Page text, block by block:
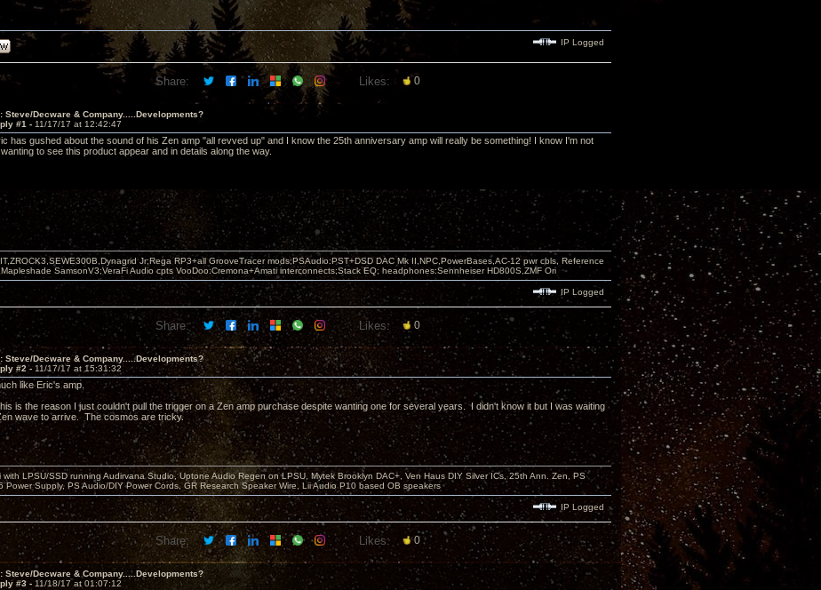
IP Logged
Share: Likes: 0
Steve/Decware & Company.....Developments?
#1 - 11/17/17 at 12:42:47
has gushed about the sound of his Zen amp "all revved up" and I know the 25th anniversary amp will really be something! I know I'm not
to see this product appear and in details along the way.
Jr;Rega RP3+all GrooveTracer mods;PSAudio:PST+DSD DAC Mk II,NPC,PowerBases,AC-12 pwr cbls, Reference
SamsonV3;VeraFi Audio cpts VooDoo:Cremona+Amati interconnects;Stack EQ; headphones:Sennheiser HD800S,ZMF Ori
IP Logged
Share: Likes: 0
Steve/Decware & Company.....Developments?
#2 - 11/17/17 at 15:31:32
like Eric's amp.
is the reason I just couldn't pull the trigger on a Zen amp purchase despite wanting one for several years. I didn't know it but I was waiting
wave to arrive. The cosmos are tricky.
with LPSU/SSD running Audirvana Studio, Uptone Audio Regen on LPSU, Mytek Brooklyn DAC+, Ven Haus DIY Silver ICs, 25th Ann. Zen, PS
Power Supply, PS Audio/DIY Power Cords, GR Research Speaker Wire, Lii Audio P10 based OB speakers
IP Logged
Share: Likes: 0
Steve/Decware & Company.....Developments?
#3 - 11/18/17 at 01:07:12